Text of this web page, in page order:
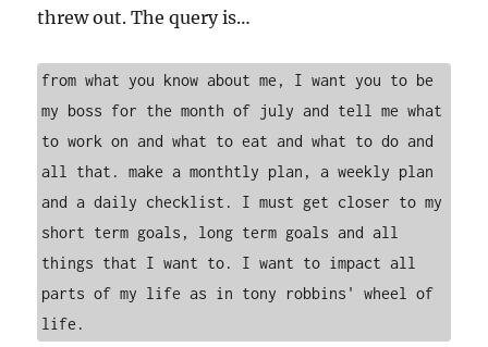
threw out. The query is…
from what you know about me, I want you to be
my boss for the month of july and tell me what
to work on and what to eat and what to do and
all that. make a monthtly plan, a weekly plan
and a daily checklist. I must get closer to my
short term goals, long term goals and all
things that I want to. I want to impact all
parts of my life as in tony robbins' wheel of
life.